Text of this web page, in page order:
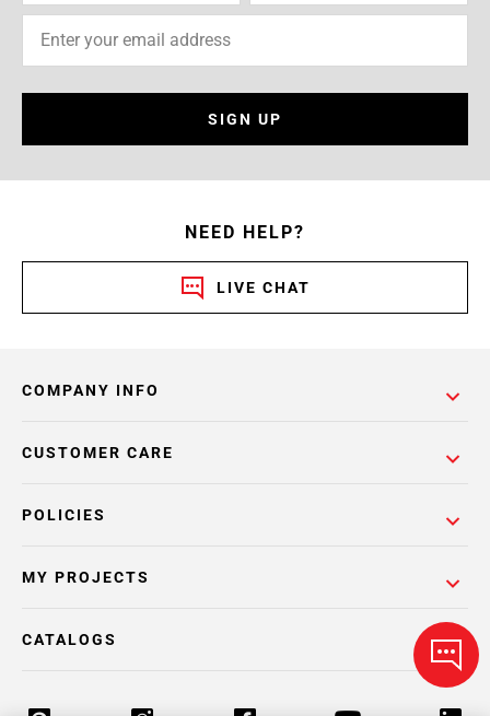
SIGN UP
NEED HELP?
LIVE CHAT
COMPANY INFO
POLICIES
CUSTOMER CARE
MY PROJECTS
CATALOGS